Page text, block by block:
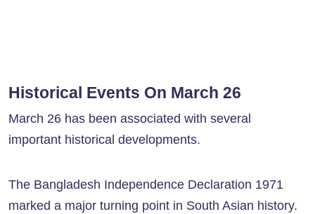
Historical Events On March 26
March 26 has been associated with several
important historical developments.
The Bangladesh Independence Declaration 1971
marked a major turning point in South Asian history.